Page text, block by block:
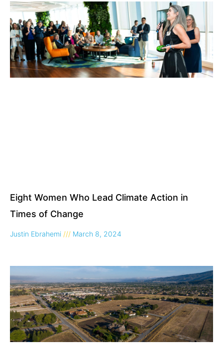
Eight Women Who Lead Climate Action in
Times of Change
Justin Ebrahemi March 8, 2024